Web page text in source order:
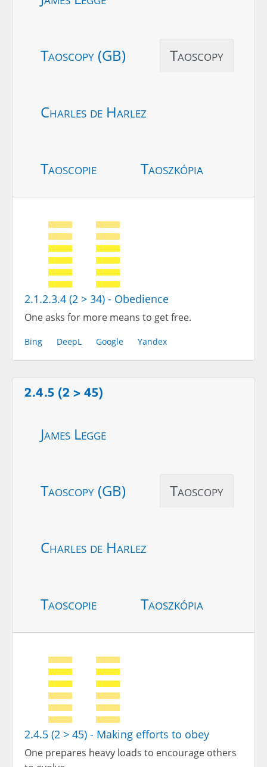
Taoscopy (GB) Taoscopy
Charles de Harlez
Taoscopie Taoszkópia
2.1.2.3.4 (2 > 34) - Obedience
One asks for more means to get free.
Bing DeepL Google Yandex
2.4.5 (2 > 45)
James Legge
Taoscopy (GB) Taoscopy
Charles de Harlez
Taoscopie Taoszkópia
2.4.5 (2 > 45) - Making efforts to obey
One prepares heavy loads to encourage others